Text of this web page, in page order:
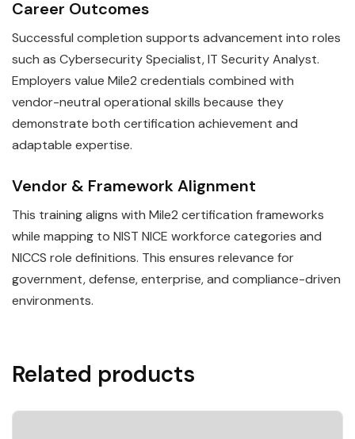
Career Outcomes
Successful completion supports advancement into roles
such as Cybersecurity Specialist, IT Security Analyst.
Employers value Mile2 credentials combined with
vendor-neutral operational skills because they
demonstrate both certification achievement and
adaptable expertise.
Vendor & Framework Alignment
This training aligns with Mile2 certification frameworks
while mapping to NIST NICE workforce categories and
NICCS role definitions. This ensures relevance for
government, defense, enterprise, and compliance-driven
environments.
Related products